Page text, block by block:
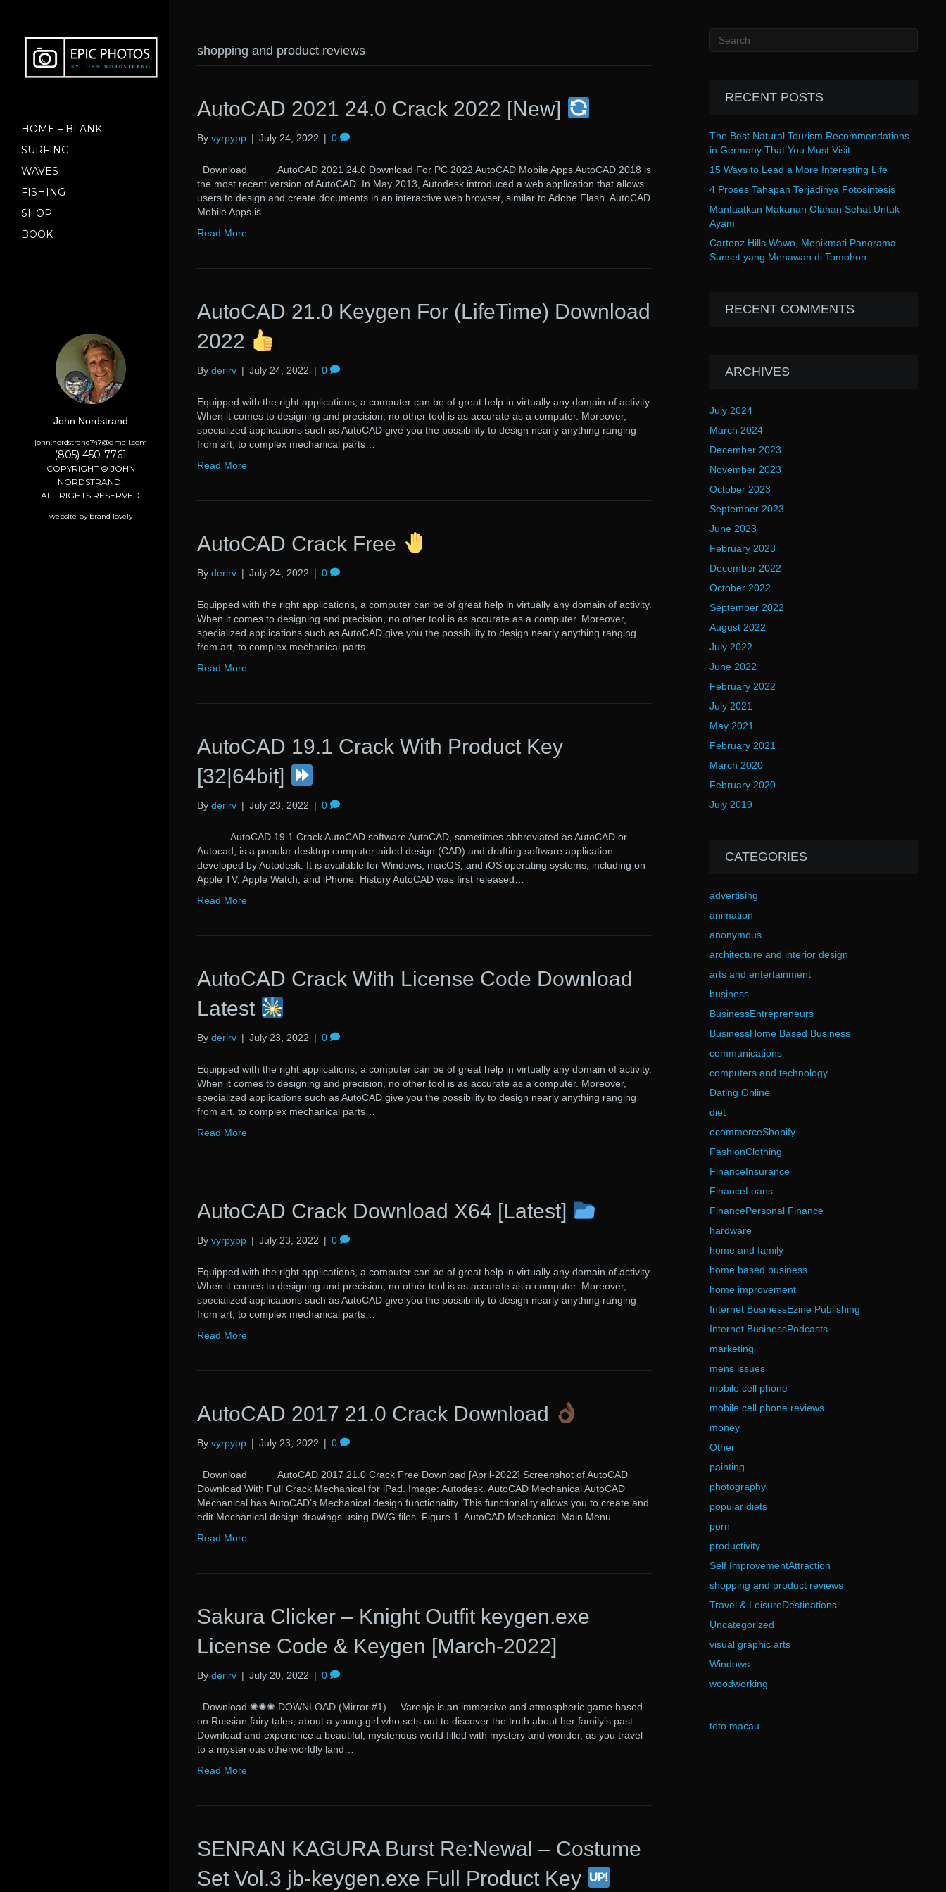
HOME – BLANK
SURFING
WAVES
FISHING
SHOP
BOOK
John Nordstrand
john.nordstrand747@gmail.com
(805) 450-7761
COPYRIGHT © JOHN
NORDSTRAND.
ALL RIGHTS RESERVED
website by brand lovely
shopping and product reviews
AutoCAD 2021 24.0 Crack 2022 [New]
By vyrpypp | July 24, 2022 | 0
Download AutoCAD 2021 24.0 Download For PC 2022 AutoCAD Mobile Apps AutoCAD 2018 is
the most recent version of AutoCAD. In May 2013, Autodesk introduced a web application that allows
users to design and create documents in an interactive web browser, similar to Adobe Flash. AutoCAD
Mobile Apps is…
Read More
AutoCAD 21.0 Keygen For (LifeTime) Download
2022
By derirv | July 24, 2022 | 0
Equipped with the right applications, a computer can be of great help in virtually any domain of activity.
When it comes to designing and precision, no other tool is as accurate as a computer. Moreover,
specialized applications such as AutoCAD give you the possibility to design nearly anything ranging
from art, to complex mechanical parts…
Read More
AutoCAD Crack Free
By derirv | July 24, 2022 | 0
Equipped with the right applications, a computer can be of great help in virtually any domain of activity.
When it comes to designing and precision, no other tool is as accurate as a computer. Moreover,
specialized applications such as AutoCAD give you the possibility to design nearly anything ranging
from art, to complex mechanical parts…
Read More
AutoCAD 19.1 Crack With Product Key
[32|64bit]
By derirv | July 23, 2022 | 0
AutoCAD 19.1 Crack AutoCAD software AutoCAD, sometimes abbreviated as AutoCAD or
Autocad, is a popular desktop computer-aided design (CAD) and drafting software application
developed by Autodesk. It is available for Windows, macOS, and iOS operating systems, including on
Apple TV, Apple Watch, and iPhone. History AutoCAD was first released…
Read More
AutoCAD Crack With License Code Download
Latest
By derirv | July 23, 2022 | 0
Equipped with the right applications, a computer can be of great help in virtually any domain of activity.
When it comes to designing and precision, no other tool is as accurate as a computer. Moreover,
specialized applications such as AutoCAD give you the possibility to design nearly anything ranging
from art, to complex mechanical parts…
Read More
AutoCAD Crack Download X64 [Latest]
By vyrpypp | July 23, 2022 | 0
Equipped with the right applications, a computer can be of great help in virtually any domain of activity.
When it comes to designing and precision, no other tool is as accurate as a computer. Moreover,
specialized applications such as AutoCAD give you the possibility to design nearly anything ranging
from art, to complex mechanical parts…
Read More
AutoCAD 2017 21.0 Crack Download
By vyrpypp | July 23, 2022 | 0
Download AutoCAD 2017 21.0 Crack Free Download [April-2022] Screenshot of AutoCAD
Download With Full Crack Mechanical for iPad. Image: Autodesk. AutoCAD Mechanical AutoCAD
Mechanical has AutoCAD’s Mechanical design functionality. This functionality allows you to create and
edit Mechanical design drawings using DWG files. Figure 1. AutoCAD Mechanical Main Menu.…
Read More
Sakura Clicker – Knight Outfit keygen.exe
License Code & Keygen [March-2022]
By derirv | July 20, 2022 | 0
Download ✺✺✺ DOWNLOAD (Mirror #1) Varenje is an immersive and atmospheric game based
on Russian fairy tales, about a young girl who sets out to discover the truth about her family’s past.
Download and experience a beautiful, mysterious world filled with mystery and wonder, as you travel
to a mysterious otherworldly land…
Read More
SENRAN KAGURA Burst Re:Newal – Costume
Set Vol.3 jb-keygen.exe Full Product Key
RECENT POSTS
The Best Natural Tourism Recommendations
in Germany That You Must Visit
15 Ways to Lead a More Interesting Life
4 Proses Tahapan Terjadinya Fotosintesis
Manfaatkan Makanan Olahan Sehat Untuk
Ayam
Cartenz Hills Wawo, Menikmati Panorama
Sunset yang Menawan di Tomohon
RECENT COMMENTS
ARCHIVES
July 2024
March 2024
December 2023
November 2023
October 2023
September 2023
June 2023
February 2023
December 2022
October 2022
September 2022
August 2022
July 2022
June 2022
February 2022
July 2021
May 2021
February 2021
March 2020
February 2020
July 2019
CATEGORIES
advertising
animation
anonymous
architecture and interior design
arts and entertainment
business
BusinessEntrepreneurs
BusinessHome Based Business
communications
computers and technology
Dating Online
diet
ecommerceShopify
FashionClothing
FinanceInsurance
FinanceLoans
FinancePersonal Finance
hardware
home and family
home based business
home improvement
Internet BusinessEzine Publishing
Internet BusinessPodcasts
marketing
mens issues
mobile cell phone
mobile cell phone reviews
money
Other
painting
photography
popular diets
porn
productivity
Self ImprovementAttraction
shopping and product reviews
Travel & LeisureDestinations
Uncategorized
visual graphic arts
Windows
woodworking
toto macau